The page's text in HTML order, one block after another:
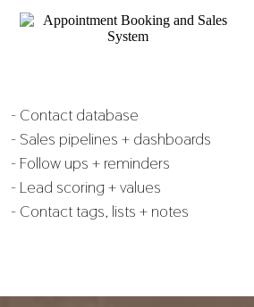
- Contact database
- Sales pipelines + dashboards
- Follow ups + reminders
- Lead scoring + values
- Contact tags, lists + notes